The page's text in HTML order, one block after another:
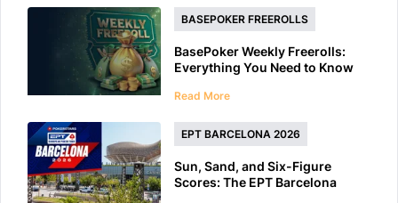
BASEPOKER FREEROLLS
BasePoker Weekly Freerolls:
Everything You Need to Know
Read More
EPT BARCELONA 2026
Sun, Sand, and Six-Figure
Scores: The EPT Barcelona